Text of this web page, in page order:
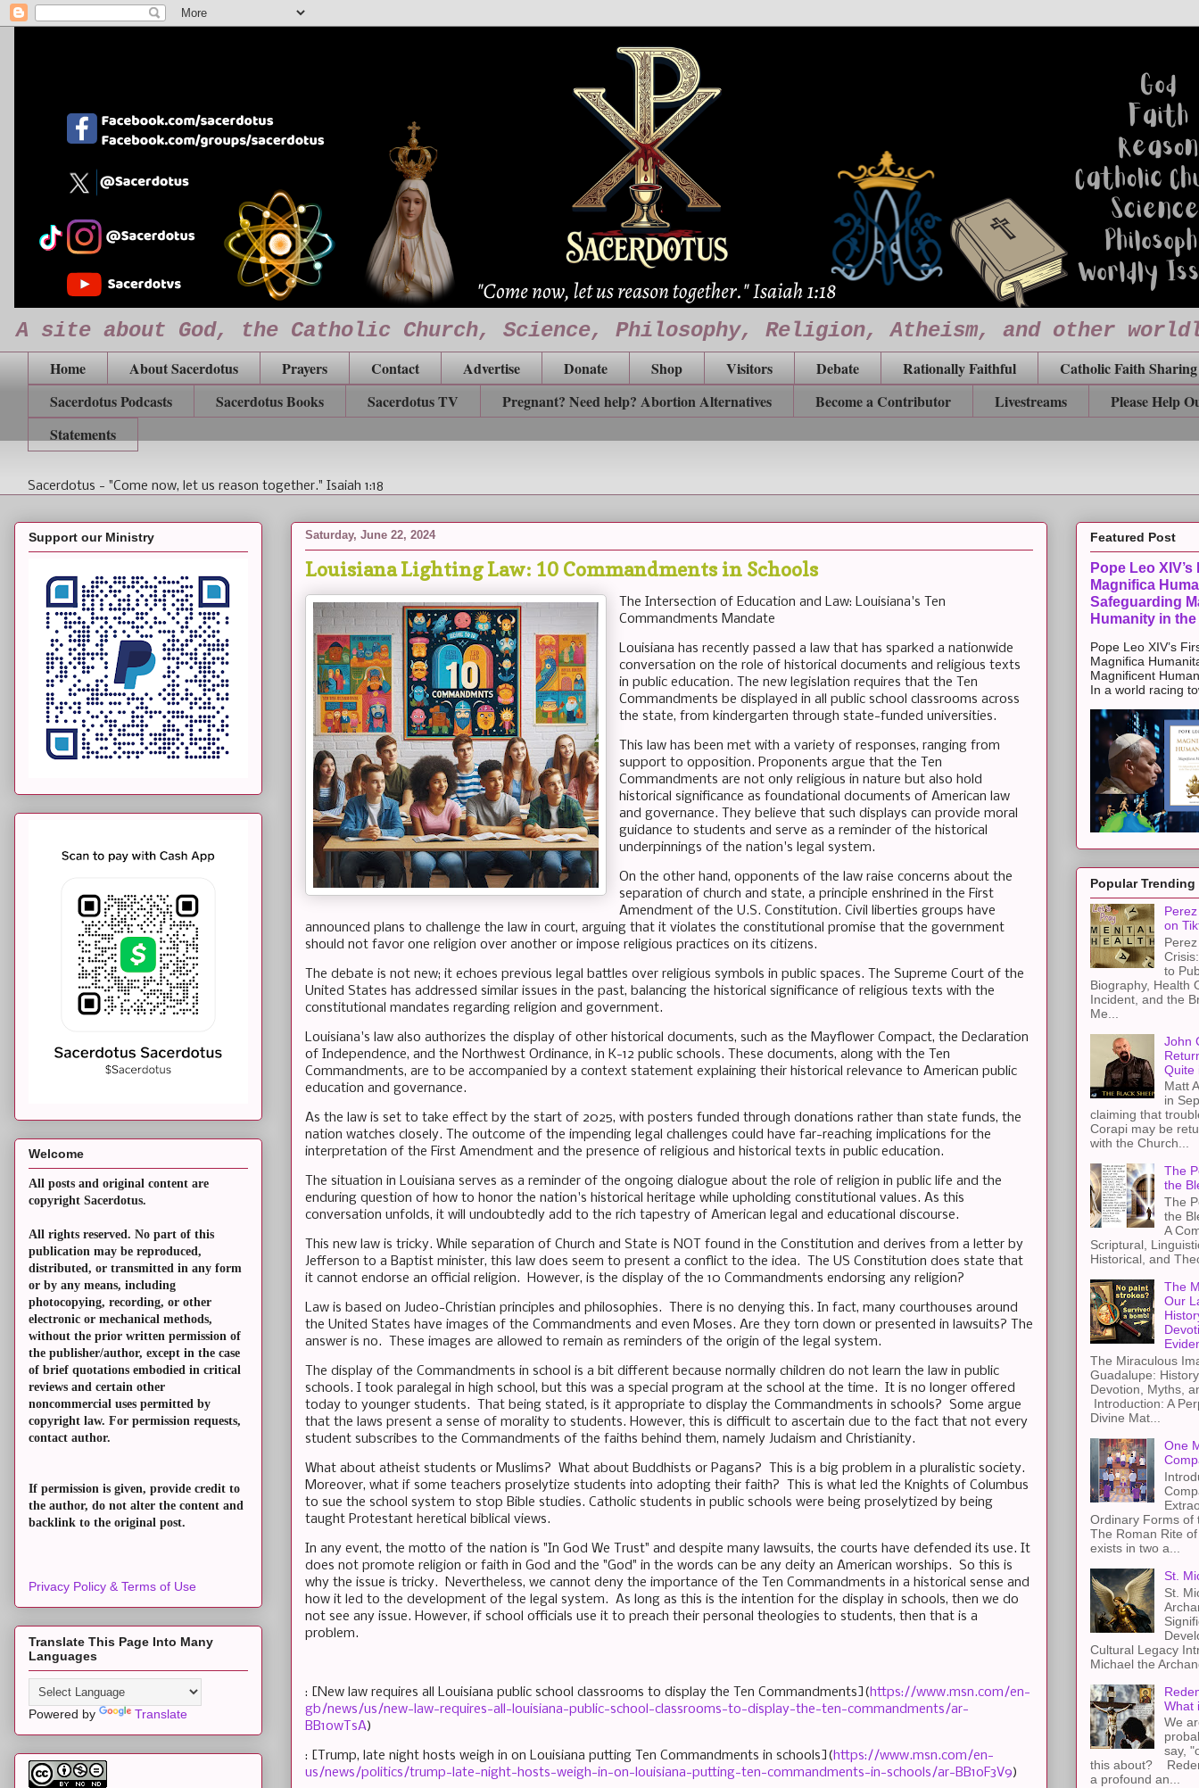
A site about God, the Catholic Church, Science, Philosophy, Religion, Atheism, and other
Home About Sacerdotus Prayers Contact Advertise Donate Shop Visitors Debate Rationally Faithful
Catholic Faith Sharing
Sacerdotus Podcasts
Sacerdotus Books Sacerdotus TV Pregnant? Need help? Abortion Alternatives Become a Contributor Livestreams
Please Help
Statements
Sacerdotus - "Come now, let us reason together." Isaiah 1:18
Saturday, June 22, 2024
Louisiana Lighting Law: 10 Commandments in Schools
The Intersection of Education and Law: Louisiana's Ten
Commandments Mandate
Louisiana has recently passed a law that has sparked a nationwide
conversation on the role of historical documents and religious texts
in public education. The new legislation requires that the Ten
Commandments be displayed in all public school classrooms across
the state, from kindergarten through state-funded universities.
This law has been met with a variety of responses, ranging from
support to opposition. Proponents argue that the Ten
Commandments are not only religious in nature but also hold
historical significance as foundational documents of American law
and governance. They believe that such displays can provide moral
guidance to students and serve as a reminder of the historical
underpinnings of the nation's legal system.
On the other hand, opponents of the law raise concerns about the
separation of church and state, a principle enshrined in the First
Amendment of the U.S. Constitution. Civil liberties groups have
announced plans to challenge the law in court, arguing that it violates the constitutional promise that the government
should not favor one religion over another or impose religious practices on its citizens.
The debate is not new; it echoes previous legal battles over religious symbols in public spaces. The Supreme Court of the
United States has addressed similar issues in the past, balancing the historical significance of religious texts with the
constitutional mandates regarding religion and government.
Louisiana's law also authorizes the display of other historical documents, such as the Mayflower Compact, the Declaration
of Independence, and the Northwest Ordinance, in K-12 public schools. These documents, along with the Ten
Commandments, are to be accompanied by a context statement explaining their historical relevance to American public
education and governance.
As the law is set to take effect by the start of 2025, with posters funded through donations rather than state funds, the
nation watches closely. The outcome of the impending legal challenges could have far-reaching implications for the
interpretation of the First Amendment and the presence of religious and historical texts in public education.
The situation in Louisiana serves as a reminder of the ongoing dialogue about the role of religion in public life and the
enduring question of how to honor the nation's historical heritage while upholding constitutional values. As this
conversation unfolds, it will undoubtedly add to the rich tapestry of American legal and educational discourse.
This new law is tricky. While separation of Church and State is NOT found in the Constitution and derives from a letter by
Jefferson to a Baptist minister, this law does seem to present a conflict to the idea. The US Constitution does state that
it cannot endorse an official religion. However, is the display of the 10 Commandments endorsing any religion?
Law is based on Judeo-Christian principles and philosophies. There is no denying this. In fact, many courthouses around
the United States have images of the Commandments and even Moses. Are they torn down or presented in lawsuits? The
answer is no. These images are allowed to remain as reminders of the origin of the legal system.
The display of the Commandments in school is a bit different because normally children do not learn the law in public
schools. I took paralegal in high school, but this was a special program at the school at the time. It is no longer offered
today to younger students. That being stated, is it appropriate to display the Commandments in schools? Some argue
that the laws present a sense of morality to students. However, this is difficult to ascertain due to the fact that not every
student subscribes to the Commandments of the faiths behind them, namely Judaism and Christianity.
What about atheist students or Muslims? What about Buddhists or Pagans? This is a big problem in a pluralistic society.
Moreover, what if some teachers proselytize students into adopting their faith? This is what led the Knights of Columbus
to sue the school system to stop Bible studies. Catholic students in public schools were being proselytized by being
taught Protestant heretical biblical views.
In any event, the motto of the nation is "In God We Trust" and despite many lawsuits, the courts have defended its use. It
does not promote religion or faith in God and the "God" in the words can be any deity an American worships. So this is
why the issue is tricky. Nevertheless, we cannot deny the importance of the Ten Commandments in a historical sense and
how it led to the development of the legal system. As long as this is the intention for the display in schools, then we do
not see any issue. However, if school officials use it to preach their personal theologies to students, then that is a
problem.
: [New law requires all Louisiana public school classrooms to display the Ten Commandments](https://www.msn.com/en-
gb/news/us/new-law-requires-all-louisiana-public-school-classrooms-to-display-the-ten-commandments/ar-
BB1owTsA)
: [Trump, late night hosts weigh in on Louisiana putting Ten Commandments in schools](https://www.msn.com/en-
us/news/politics/trump-late-night-hosts-weigh-in-on-louisiana-putting-ten-commandments-in-schools/ar-BB1oF3V9)
Support our Ministry
Welcome
All posts and original content are
copyright Sacerdotus.
All rights reserved. No part of this
publication may be reproduced,
distributed, or transmitted in any form
or by any means, including
photocopying, recording, or other
electronic or mechanical methods,
without the prior written permission of
the publisher/author, except in the case
of brief quotations embodied in critical
reviews and certain other
noncommercial uses permitted by
copyright law. For permission requests,
contact author.
If permission is given, provide credit to
the author, do not alter the content and
backlink to the original post.
Privacy Policy & Terms of Use
Translate This Page Into Many
Languages
Powered by Translate
Featured Post
Pope Leo
Magnifica
Safeguarding
Humanity in the
Pope Leo XIV’s
Magnifica
Magnificent
In a world racing
Popular Trending
on
to
Biography, Health
Incident, and the
Me...
John
Quite
Matt
in
claiming that
Corapi may be
with the Church...
The
the
The
the
A
Scriptural,
Historical, and
The
Our
The Miraculous
Guadalupe:
Devotion, Myths,
Introduction: A
Divine Mat...
One
Ordinary Forms of
The Roman Rite
exists in two a...
St.
St.
Cultural Legacy
Michael the
What
We
say,
this about?
a profound an...